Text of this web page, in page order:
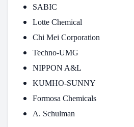
SABIC
Lotte Chemical
Chi Mei Corporation
Techno-UMG
NIPPON A&L
KUMHO-SUNNY
Formosa Chemicals
A. Schulman